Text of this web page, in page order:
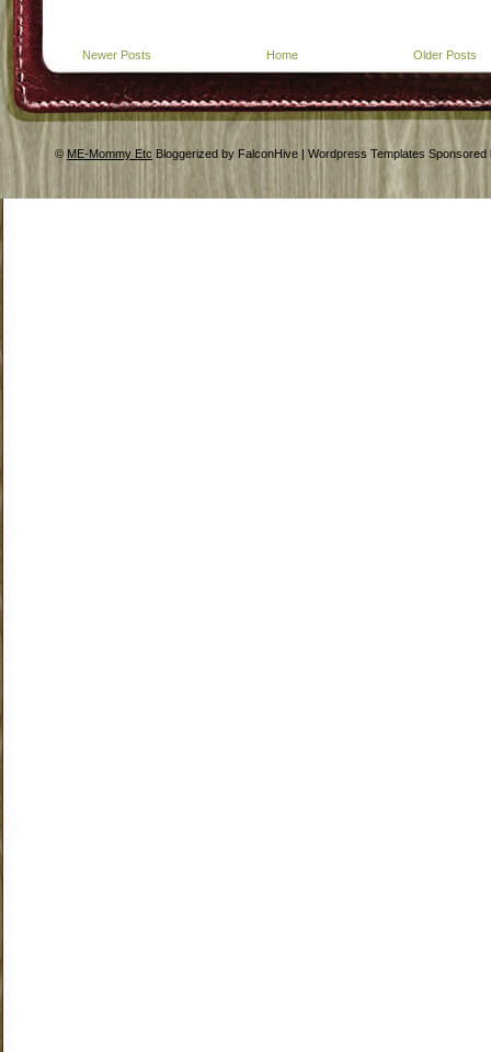
Newer Posts Older Posts
Home
© ME-Mommy Etc Bloggerized by FalconHive | Wordpress Templates Sponsored